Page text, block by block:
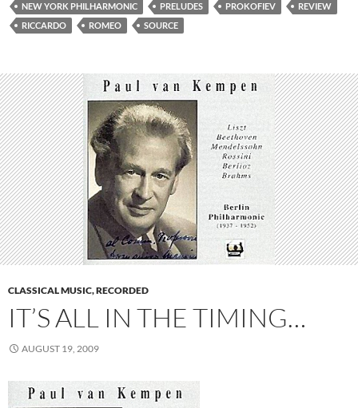
NEW YORK PHILHARMONIC
PRELUDES PROKOFIEV
REVIEW
RICCARDO
ROMEO SOURCE
CLASSICAL MUSIC, RECORDED
IT’S ALL IN THE TIMING…
AUGUST 19, 2009